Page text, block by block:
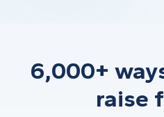
6,000+
raise